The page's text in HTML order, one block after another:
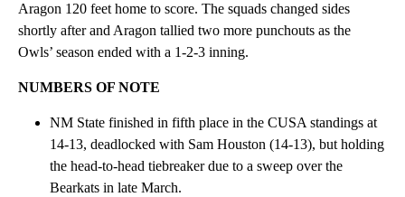
Aragon 120 feet home to score. The squads changed sides
shortly after and Aragon tallied two more punchouts as the
Owls’ season ended with a 1-2-3 inning.
NUMBERS OF NOTE
NM State finished in fifth place in the CUSA standings at
14-13, deadlocked with Sam Houston (14-13), but holding
the head-to-head tiebreaker due to a sweep over the
Bearkats in late March.